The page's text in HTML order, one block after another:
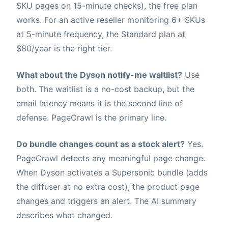
SKU pages on 15-minute checks), the free plan
works. For an active reseller monitoring 6+ SKUs
at 5-minute frequency, the Standard plan at
$80/year is the right tier.
What about the Dyson notify-me waitlist? Use
both. The waitlist is a no-cost backup, but the
email latency means it is the second line of
defense. PageCrawl is the primary line.
Do bundle changes count as a stock alert? Yes.
PageCrawl detects any meaningful page change.
When Dyson activates a Supersonic bundle (adds
the diffuser at no extra cost), the product page
changes and triggers an alert. The AI summary
describes what changed.